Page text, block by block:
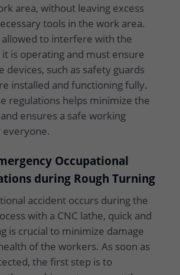
area, without leaving excess
tools in the work area.
to interfere with the
is operating and must ensure
devices, such as safety guards
installed and functioning fully.
regulations helps minimize the
ensures a safe working
Occupational
during Rough Turning
accident occurs during the
with a CNC lathe, quick and
is crucial to minimize damage
of the workers. As soon as
the first step is to